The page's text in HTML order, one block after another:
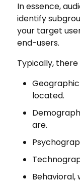
In essence,
identify
your target
end-users.
Typically,
located.
are.